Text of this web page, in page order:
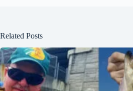
Related Posts